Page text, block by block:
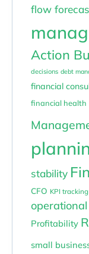
flow
Action
decisions debt
financial
financial health
stability
CFO KPI tracking
Profitability
small